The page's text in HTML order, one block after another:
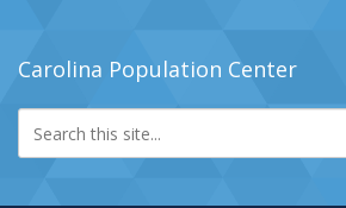
Carolina Population Center